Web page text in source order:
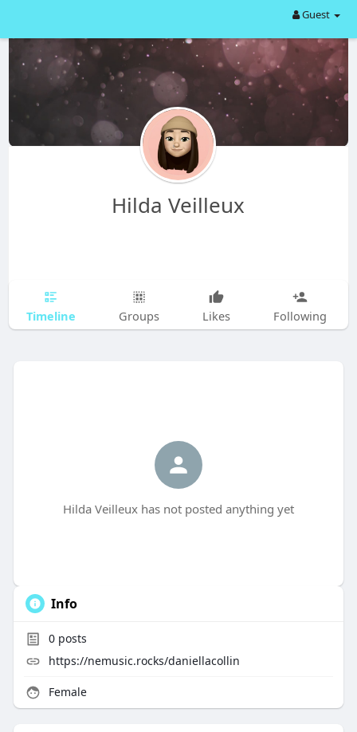
Guest
Hilda Veilleux
Timeline Groups Likes Following
Hilda Veilleux has not posted anything yet
Info
0posts
https://nemusic.rocks/daniellacollin
Female